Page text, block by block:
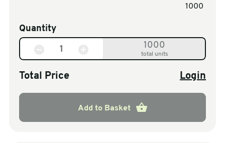
1000
Quantity
1000
total units
Total Price Login
Add to Basket